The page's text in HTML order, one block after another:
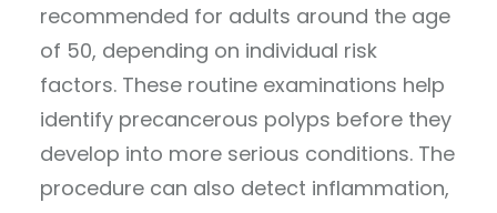
recommended for adults around the age
of 50, depending on individual risk
factors. These routine examinations help
identify precancerous polyps before they
develop into more serious conditions. The
procedure can also detect inflammation,